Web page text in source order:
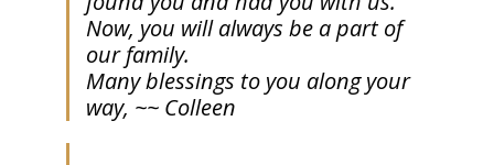
Now, you will always be a part of
our family.
Many blessings to you along your
way, ~~ Colleen